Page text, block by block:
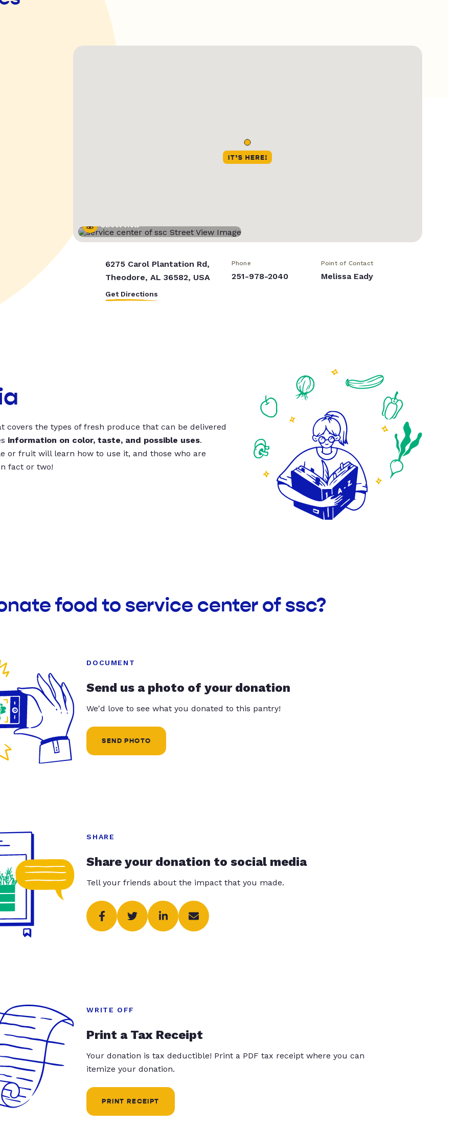
Street View
6275 Carol Plantation Rd,
Theodore, AL 36582, USA
Get Directions
Phone
251-978-2040
Point of Contact
Melissa Eady
covers the types of fresh produce that can be delivered
information on color, taste, and possible uses.
or fruit will learn how to use it, and those who are
fact or two!
food to service center of ssc?
DOCUMENT
Send us a photo of your donation
We'd love to see what you donated to this pantry!
SEND PHOTO
SHARE
Share your donation to social media
Tell your friends about the impact that you made.
WRITE OFF
Print a Tax Receipt
Your donation is tax deductible! Print a PDF tax receipt where you can
itemize your donation.
PRINT RECEIPT